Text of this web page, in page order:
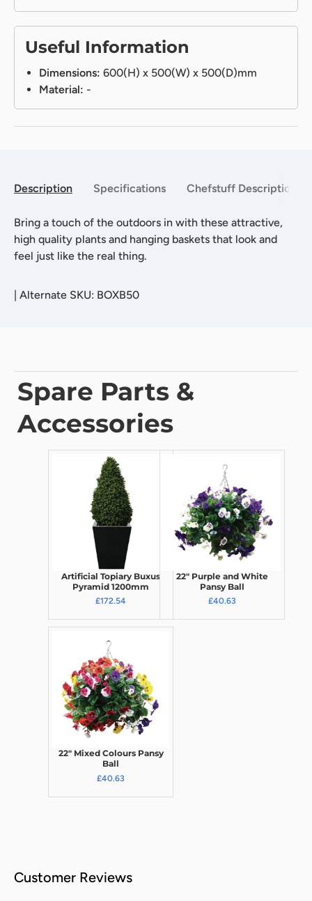
Useful Information
Dimensions: 600(H) x 500(W) x 500(D)mm
Material: -
Description Specifications Chefstuff Description
Bring a touch of the outdoors in with these attractive,
high quality plants and hanging baskets that look and
feel just like the real thing.
| Alternate SKU: BOXB50
Spare Parts &
Accessories
Artificial Topiary Buxus
Pyramid 1200mm
£172.54
22" Purple and White
Pansy Ball
£40.63
22" Mixed Colours Pansy
Ball
£40.63
Customer Reviews